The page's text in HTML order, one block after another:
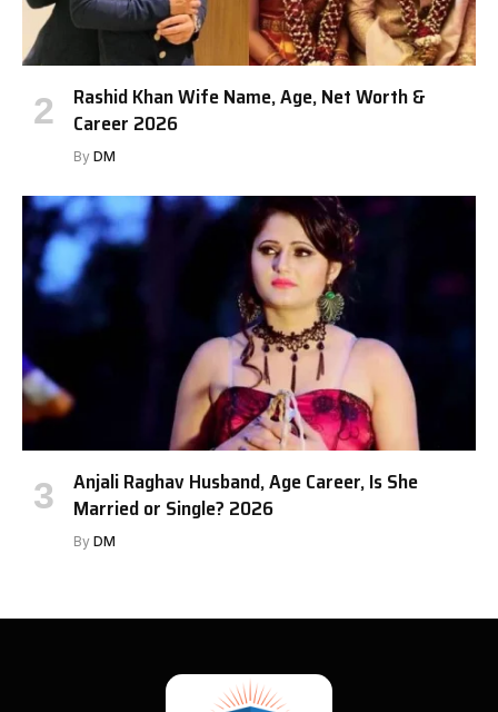
Rashid Khan Wife Name, Age, Net Worth &
Career 2026
By DM
Anjali Raghav Husband, Age Career, Is She
Married or Single? 2026
By DM